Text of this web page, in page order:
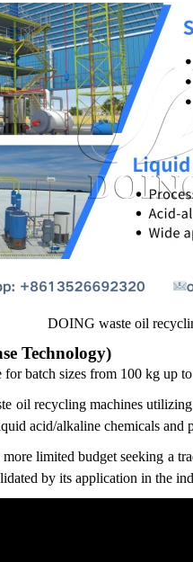
DOING waste oil
Technology)
for batch sizes from 100 kg up
oil recycling machines
acid/alkaline chemicals and
limited budget seeking a
by its application in the